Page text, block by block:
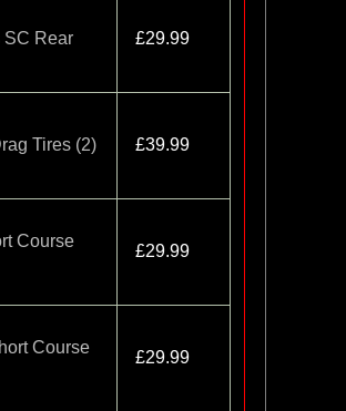
SC Rear £29.99
Tires (2) £39.99
Course
£29.99
Course
£29.99